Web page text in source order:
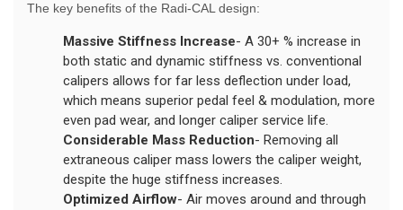
The key benefits of the Radi-CAL design:
Massive Stiffness Increase- A 30+ % increase in
both static and dynamic stiffness vs. conventional
calipers allows for far less deflection under load,
which means superior pedal feel & modulation, more
even pad wear, and longer caliper service life.
Considerable Mass Reduction- Removing all
extraneous caliper mass lowers the caliper weight,
despite the huge stiffness increases.
Optimized Airflow- Air moves around and through